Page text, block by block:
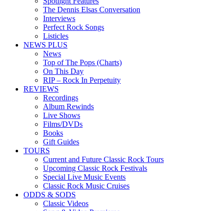
The Dennis Elsas Conversation
Interviews
Perfect Rock Songs
Listicles
NEWS PLUS
News
Top of The Pops (Charts)
On This Day
RIP – Rock In Perpetuity
REVIEWS
Recordings
Album Rewinds
Live Shows
Films/DVDs
Books
Gift Guides
TOURS
Current and Future Classic Rock Tours
Upcoming Classic Rock Festivals
Special Live Music Events
Classic Rock Music Cruises
ODDS & SODS
Classic Videos